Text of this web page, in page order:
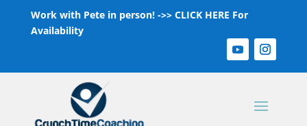
Work with Pete in person! ->> CLICK HERE For
Availability